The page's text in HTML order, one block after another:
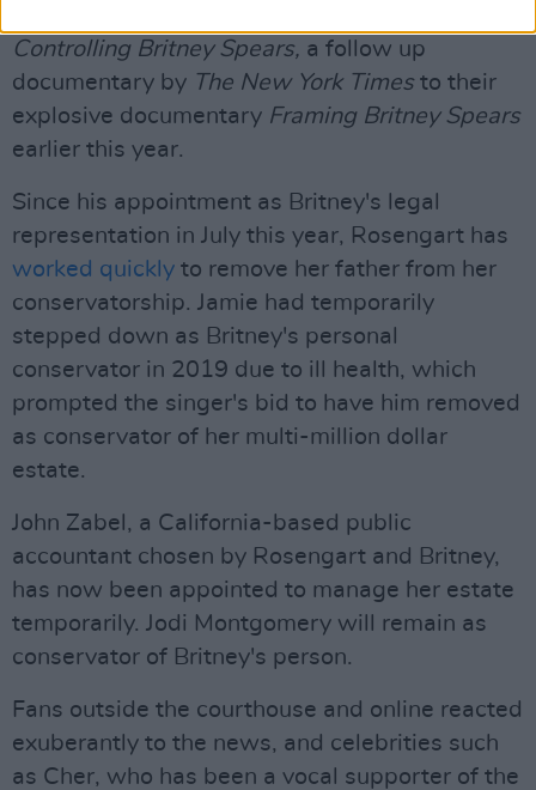
Controlling Britney Spears, a follow up
documentary by The New York Timesto their
explosive documentary Framing Britney Spears
earlier this year.
Since his appointment as Britney's legal
representation in July this year, Rosengart has
worked quickly to remove her father from her
conservatorship. Jamie had temporarily
stepped down as Britney's personal
conservator in 2019 due to ill health, which
prompted the singer's bid to have him removed
as conservator of her multi-million dollar
estate.
John Zabel, a California-based public
accountant chosen by Rosengart and Britney,
has now been appointed to manage her estate
temporarily. Jodi Montgomery will remain as
conservator of Britney's person.
Fans outside the courthouse and online reacted
exuberantly to the news, and celebrities such
as Cher, who has been a vocal supporter of the